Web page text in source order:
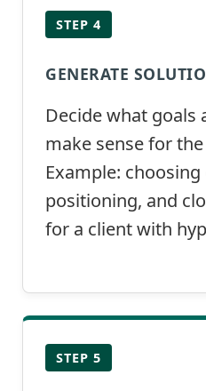
STEP 4
GENERATE
Decide what goals
make sense for
Example:
positioning, and
for a client with
STEP 5